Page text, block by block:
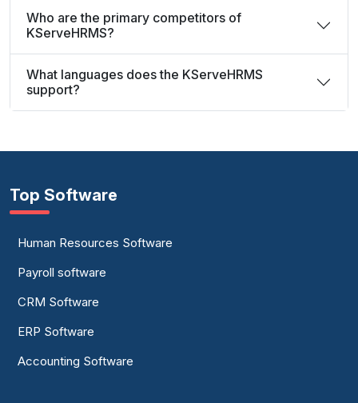
Who are the primary competitors of
KServeHRMS?
What languages does the KServeHRMS
support?
Top Software
Human Resources Software
Payroll software
CRM Software
ERP Software
Accounting Software